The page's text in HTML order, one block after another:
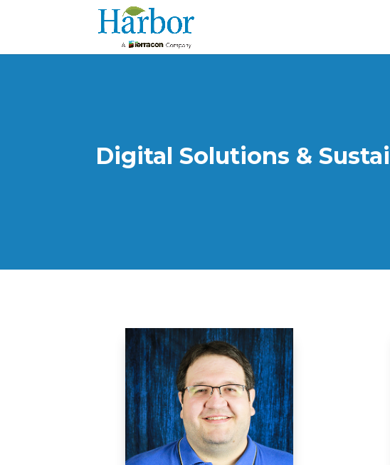
Digital Solutions &